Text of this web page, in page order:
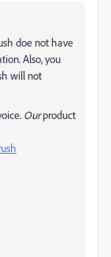
doe not have
Also, you
will not
Ourproduct